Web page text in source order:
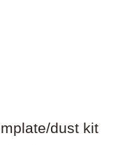
dust kit